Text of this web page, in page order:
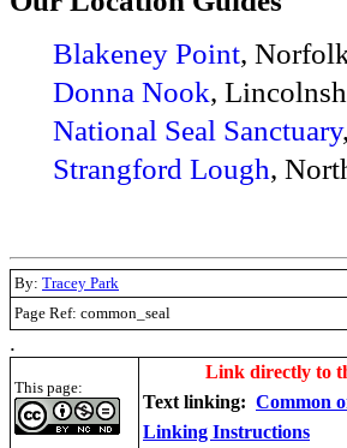
Blakeney Point,
Donna Nook,
National Seal Sanctuary
Strangford Lough,
By: Tracey Park
Page Ref: common_seal
.
This page:
Link directly to
Text linking: Common
Linking Instructions